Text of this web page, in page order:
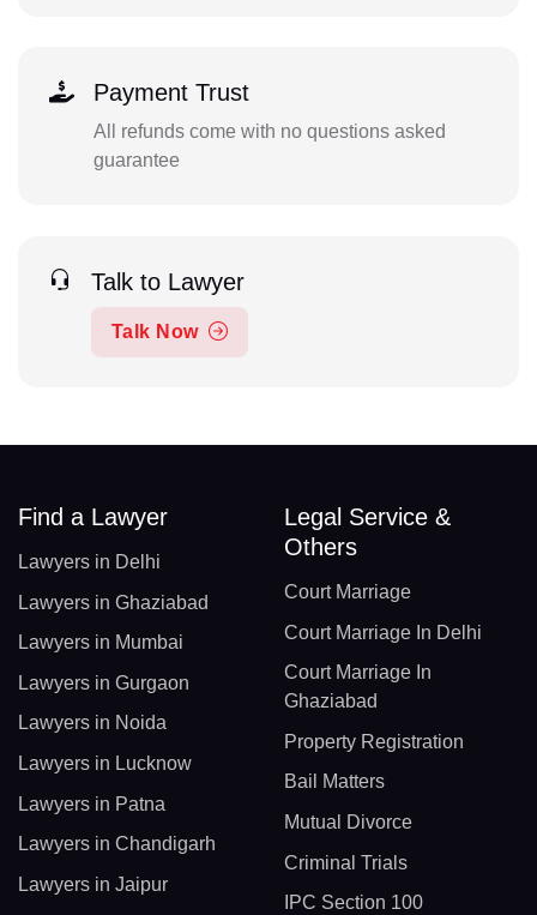
Payment Trust
All refunds come with no questions asked
guarantee
Talk to Lawyer
Talk Now
Find a Lawyer
Lawyers in Delhi
Lawyers in Ghaziabad
Lawyers in Mumbai
Lawyers in Gurgaon
Lawyers in Noida
Lawyers in Lucknow
Lawyers in Patna
Lawyers in Chandigarh
Lawyers in Jaipur
Legal Service &
Others
Court Marriage
Court Marriage In Delhi
Court Marriage In
Ghaziabad
Property Registration
Bail Matters
Mutual Divorce
Criminal Trials
IPC Section 100